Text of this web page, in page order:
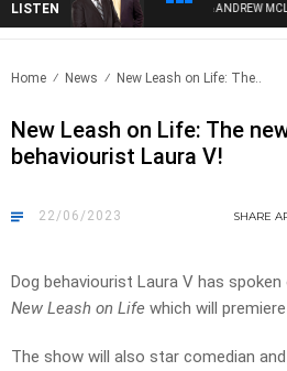
LISTENWHEN WITH SIMON OWENS & ANDREW
Home News New Leash on Life: The..
New Leash on Life: The
behaviourist Laura V!
22/06/2023 SHARE
Dog behaviourist Laura V has
New Leash on Life which will
The show will also star comedian